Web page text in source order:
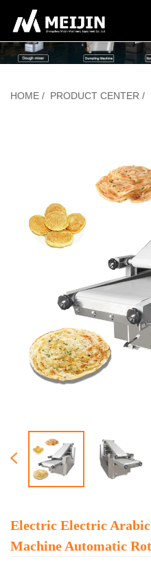
Company
Service
HOME / PRODUCT CENTER /
Electric Electric
Machine Automatic